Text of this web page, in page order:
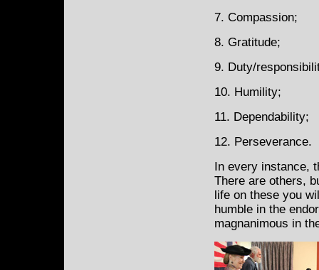
7. Compassion;
8. Gratitude;
9. Duty/
10. Humility;
11. Dependability;
12. Perseverance.
In every instance,
There are others,
life on these you
humble in the
magnanimous in